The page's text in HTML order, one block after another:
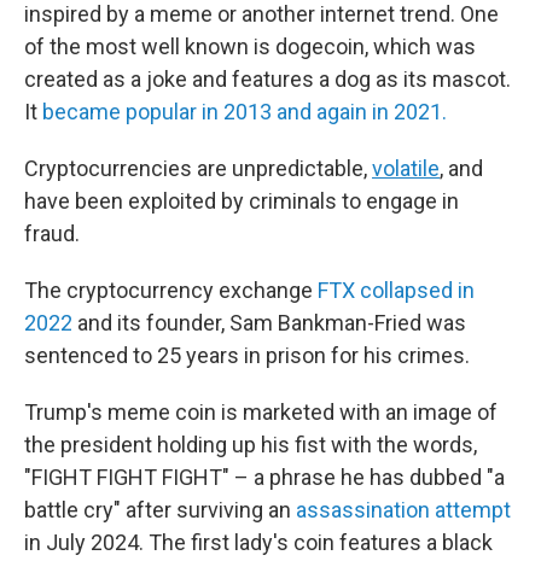
inspired by a meme or another internet trend. One
of the most well known is dogecoin, which was
created as a joke and features a dog as its mascot.
It became popular in 2013 and again in 2021.
Cryptocurrencies are unpredictable,volatile, and
have been exploited by criminals to engage in
fraud.
The cryptocurrency exchange FTX collapsed in
2022 and its founder, Sam Bankman-Fried was
sentenced to 25 years in prison for his crimes.
Trump's meme coin is marketed with an image of
the president holding up his fist with the words,
"FIGHT FIGHT FIGHT" – a phrase he has dubbed "a
battle cry" after surviving an assassination attempt
in July 2024. The first lady's coin features a black